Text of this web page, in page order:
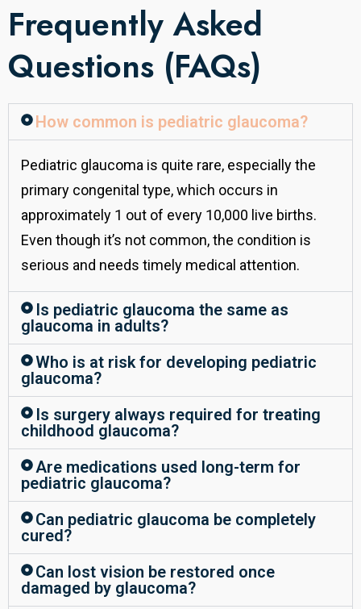
Frequently Asked
Questions (FAQs)
How common is pediatric glaucoma?
Pediatric glaucoma is quite rare, especially the
primary congenital type, which occurs in
approximately 1 out of every 10,000 live births.
Even though it’s not common, the condition is
serious and needs timely medical attention.
Is pediatric glaucoma the same as
glaucoma in adults?
Who is at risk for developing pediatric
glaucoma?
Is surgery always required for treating
childhood glaucoma?
Are medications used long-term for
pediatric glaucoma?
Can pediatric glaucoma be completely
cured?
Can lost vision be restored once
damaged by glaucoma?